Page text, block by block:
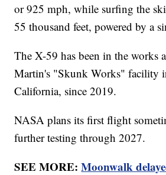
or 925 mph, while surfing the
55 thousand feet, powered by a
The X-59 has been in the works
Martin's "Skunk Works" facility
California, since 2019.
NASA plans its first flight
further testing through 2027.
SEE MORE:Moonwalk